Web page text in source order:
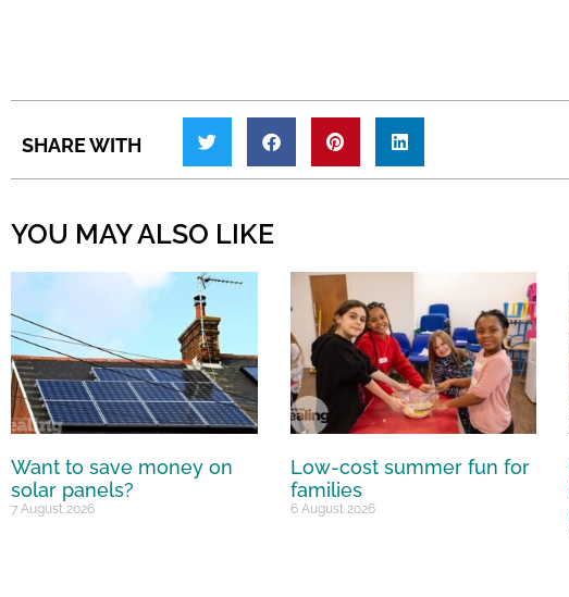
SHARE WITH
YOU MAY ALSO LIKE
Want to save money on
solar panels?
7 August 2026
Low-cost summer fun for
families
6 August 2026